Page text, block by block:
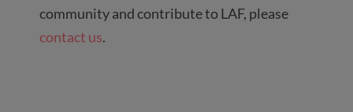
community and contribute to LAF, please
contact us.